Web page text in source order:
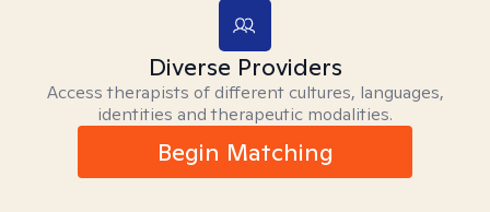
Diverse Providers
Access therapists of different cultures, languages,
identities and therapeutic modalities.
Begin Matching